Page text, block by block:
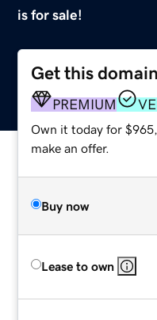
is for sale!
Get this domain
PREMIUM
Own it today for
make an offer.
Buy now
Lease to own